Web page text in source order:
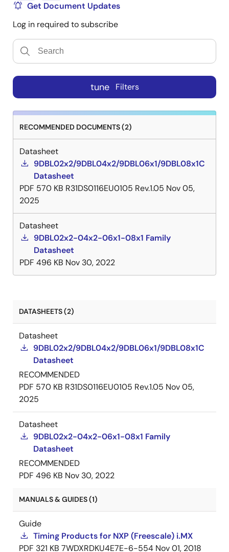
Get Document Updates
Log in required to subscribe
tune Filters
RECOMMENDED DOCUMENTS (2)
Datasheet
9DBL02x2/9DBL04x2/9DBL06x1/9DBL08x1C
Datasheet
PDF 570 KB R31DS0116EU0105 Rev.1.05 Nov 05,
2025
Datasheet
9DBL02x2-04x2-06x1-08x1 Family
Datasheet
PDF 496 KB Nov 30, 2022
DATASHEETS (2)
Datasheet
9DBL02x2/9DBL04x2/9DBL06x1/9DBL08x1C
Datasheet
RECOMMENDED
PDF 570 KB R31DS0116EU0105 Rev.1.05 Nov 05,
2025
Datasheet
9DBL02x2-04x2-06x1-08x1 Family
Datasheet
RECOMMENDED
PDF 496 KB Nov 30, 2022
MANUALS & GUIDES (1)
Guide
Timing Products for NXP (Freescale) i.MX
PDF 321 KB 7WDXRDKU4E7E-6-554 Nov 01, 2018